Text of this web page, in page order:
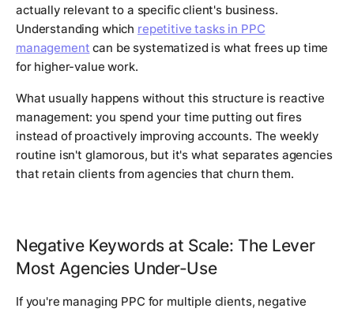
actually relevant to a specific client's business.
Understanding which repetitive tasks in PPC
management can be systematized is what frees up time
for higher-value work.
What usually happens without this structure is reactive
management: you spend your time putting out fires
instead of proactively improving accounts. The weekly
routine isn't glamorous, but it's what separates agencies
that retain clients from agencies that churn them.
Negative Keywords at Scale: The Lever
Most Agencies Under-Use
If you're managing PPC for multiple clients, negative